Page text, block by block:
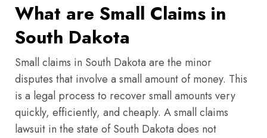
What are Small Claims in
South Dakota
Small claims in South Dakota are the minor
disputes that involve a small amount of money. This
is a legal process to recover small amounts very
quickly, efficiently, and cheaply. A small claims
lawsuit in the state of South Dakota does not